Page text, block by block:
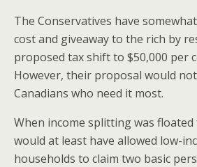
The Conservatives have
cost and giveaway to the rich by
proposed tax shift to $50,000 per
However, their proposal would
Canadians who need it most.
When income splitting was
would at least have allowed low-
households to claim two basic